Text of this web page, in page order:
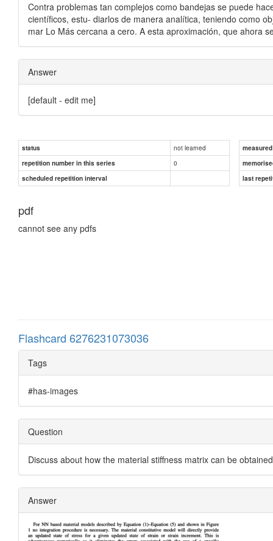
Contra problemas tan complejos como bandejas se puede
científicos, estu- diarlos de manera analítica, teniendo como
mar Lo Más cercana a cero. A esta aproximación, que ahora
Answer
[default - edit me]
status not learned
repetition number in this series
0
scheduled repetition interval
last
pdf
cannot see any pdfs
Flashcard 6276231073036
Tags
#has-images
Question
Discuss about how the material stiffness matrix can be
Answer